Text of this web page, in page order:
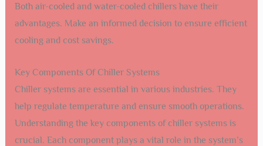
Both air-cooled and water-cooled chillers have their
advantages. Make an informed decision to ensure efficient
cooling and cost savings.
Key Components Of Chiller Systems
Chiller systems are essential in various industries. They
help regulate temperature and ensure smooth operations.
Understanding the key components of chiller systems is
crucial. Each component plays a vital role in the system’s